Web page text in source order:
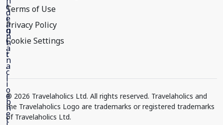
Terms of Use
Privacy Policy
Cookie Settings
© 2026 Travelaholics Ltd. All rights reserved. Travelaholics and
the Travelaholics Logo are trademarks or registered trademarks
of Travelaholics Ltd.